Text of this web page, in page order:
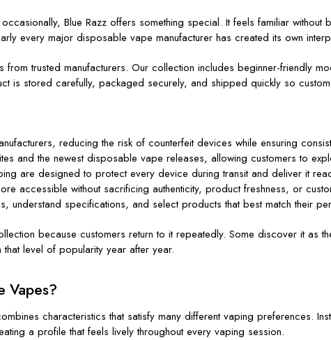
Blue Razz offers something special. It feels familiar
every major disposable vape manufacturer has created its own
trusted manufacturers. Our collection includes beginner-friendly
is stored carefully, packaged securely, and shipped quickly so
reducing the risk of counterfeit devices while ensuring
and the newest disposable vape releases, allowing customers to
are designed to protect every device during transit and deliver it
accessible without sacrificing authenticity, product freshness, or
understand specifications, and select products that best match their
because customers return to it repeatedly. Some discover it as
level of popularity year after year.
Vapes?
characteristics that satisfy many different vaping preferences.
a profile that feels lively throughout every vaping session.